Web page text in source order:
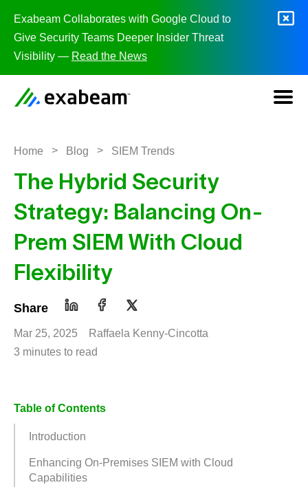
Exabeam Collaborates with Google Cloud to
Give Security Teams Deeper Insider Threat
Visibility — Read the News
Home > Blog > SIEM Trends
The Hybrid Security
Strategy: Balancing On-
Prem SIEM With Cloud
Flexibility
Share
Mar 25, 2025
Raffaela Kenny-Cincotta
3 minutes to read
Table of Contents
Introduction
Enhancing On-Premises SIEM with Cloud
Capabilities